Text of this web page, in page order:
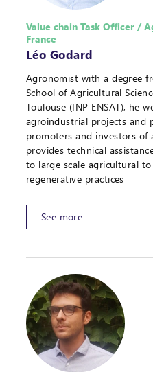
Value chain Task Officer /
France
Léo Godard
Agronomist with a degree
School of Agricultural
Toulouse (INP ENSAT), he
agroindustrial projects and
promoters and investors of
provides technical
to large scale agricultural
regenerative practices
See more